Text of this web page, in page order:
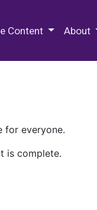
Content About
for everyone.
is complete.